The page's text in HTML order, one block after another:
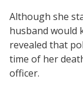
Although she
husband would
revealed that
time of her
officer.